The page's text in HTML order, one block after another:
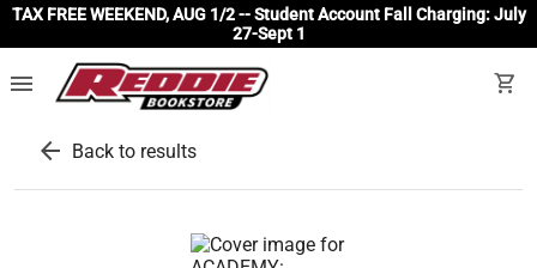
TAX FREE WEEKEND, AUG 1/2 -- Student Account Fall Charging: July
27-Sept 1
menu shopping_cart
arrow_back Back to results